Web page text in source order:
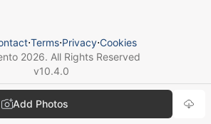
Add Photos
⋅Terms⋅Privacy⋅Cookies
2026. All Rights Reserved
v10.4.0